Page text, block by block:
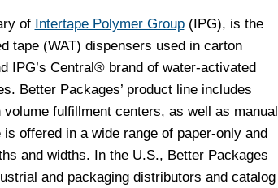
of Intertape Polymer Group(IPG), is the
tape (WAT) dispensers used in carton
IPG’s Central® brand of water-activated
Better Packages’ product line includes
fulfillment centers, as well as manual
offered in a wide range of paper-only and
and widths. In the U.S., Better Packages
and packaging distributors and catalog